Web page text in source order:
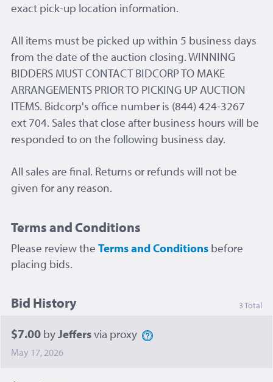
exact pick-up location information.
All items must be picked up within 5 business days
from the date of the auction closing. WINNING
BIDDERS MUST CONTACT BIDCORP TO MAKE
ARRANGEMENTS PRIOR TO PICKING UP AUCTION
ITEMS. Bidcorp's office number is (844) 424-3267
ext 704. Sales that close after business hours will be
responded to on the following business day.
All sales are final. Returns or refunds will not be
given for any reason.
Terms and Conditions
Please review the Terms and Conditions before
placing bids.
Bid History 3 Total
$7.00 byJeffersvia proxy
May 17, 2026